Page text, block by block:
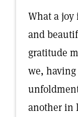
What a joy
and
gratitude
we,
another in